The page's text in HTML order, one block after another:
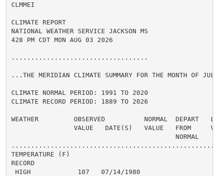
CLMMEI
CLIMATE REPORT
NATIONAL WEATHER SERVICE JACKSON MS
428 PM CDT MON AUG 03 2026
...................................
...THE MERIDIAN CLIMATE SUMMARY FOR THE MONTH OF
CLIMATE NORMAL PERIOD: 1991 TO 2020
CLIMATE RECORD PERIOD: 1889 TO 2026
WEATHER         OBSERVED          NORMAL  DEPART
VALUE   DATE(S)   VALUE   FROM
                                          NORMAL
TEMPERATURE (F)
RECORD
HIGH            107   07/14/1980